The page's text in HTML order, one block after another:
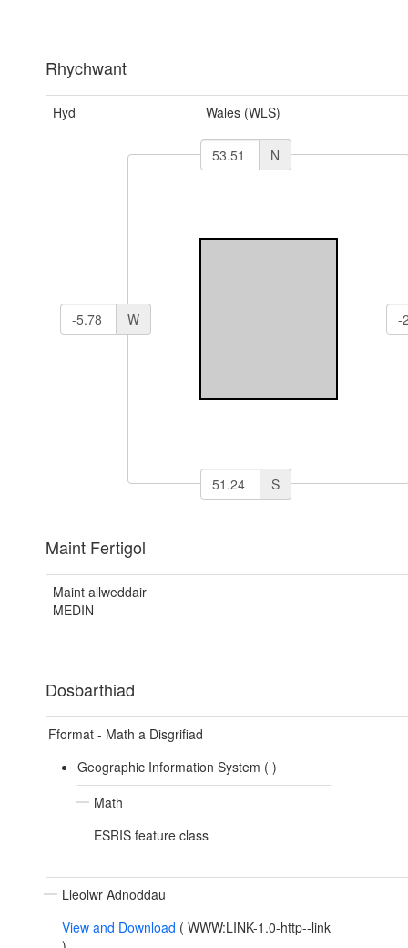
Rhychwant
Hyd Wales (WLS)
N
W
S
Maint Fertigol
Maint allweddair
MEDIN
Dosbarthiad
Fformat - Math a Disgrifiad
Geographic Information System ( )
Math
ESRIS feature class
Lleolwr Adnoddau
View and Download ( WWW:LINK-1.0-http--link